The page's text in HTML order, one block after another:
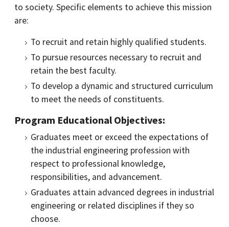
to society. Specific elements to achieve this mission
are:
To recruit and retain highly qualified students.
To pursue resources necessary to recruit and
retain the best faculty.
To develop a dynamic and structured curriculum
to meet the needs of constituents.
Program Educational Objectives:
Graduates meet or exceed the expectations of
the industrial engineering profession with
respect to professional knowledge,
responsibilities, and advancement.
Graduates attain advanced degrees in industrial
engineering or related disciplines if they so
choose.